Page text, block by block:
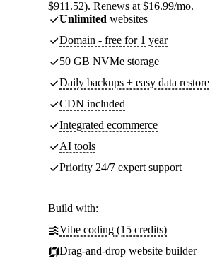
$911.52). Renews at $16.99/mo.
Unlimited websites
Domain - free for 1 year
50 GB NVMe storage
Daily backups + easy data restore
CDN included
Integrated ecommerce
AI tools
Priority 24/7 expert support
Build with:
Vibe coding (15 credits)
Drag-and-drop website builder